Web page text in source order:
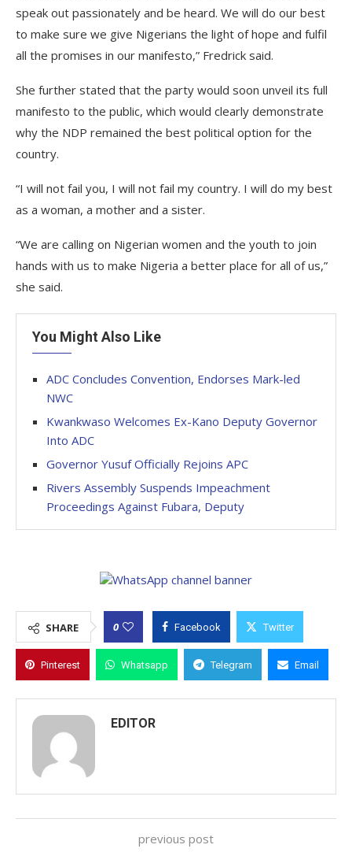
speak out passionately and be heard. We will do our best
to make sure we give Nigerians the light of hope and fulfil
all the promises in our manifesto,” Fredrick said.
She further stated that the party would soon unveil its full
manifesto to the public, which would clearly demonstrate
why the NDP remained the best political option for the
country.
“I will not fail you, I will not fail my country. I will do my best
as a woman, a mother and a sister.
“We are calling on Nigerian women and the youth to join
hands with us to make Nigeria a better place for all of us,”
she said.
You Might Also Like
ADC Concludes Convention, Endorses Mark-led
NWC
Kwankwaso Welcomes Ex-Kano Deputy Governor
Into ADC
Governor Yusuf Officially Rejoins APC
Rivers Assembly Suspends Impeachment
Proceedings Against Fubara, Deputy
SHARE 0 Facebook Twitter
Pinterest Whatsapp Telegram Email
EDITOR
previous post